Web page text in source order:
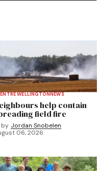
WELLINGTONNEWS
help contain
field fire
by Jordan Snobelen
06, 2026